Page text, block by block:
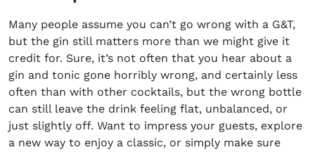
Many people assume you can’t go wrong with a G&T,
but the gin still matters more than we might give it
credit for. Sure, it’s not often that you hear about a
gin and tonic gone horribly wrong, and certainly less
often than with other cocktails, but the wrong bottle
can still leave the drink feeling flat, unbalanced, or
just slightly off. Want to impress your guests, explore
a new way to enjoy a classic, or simply make sure